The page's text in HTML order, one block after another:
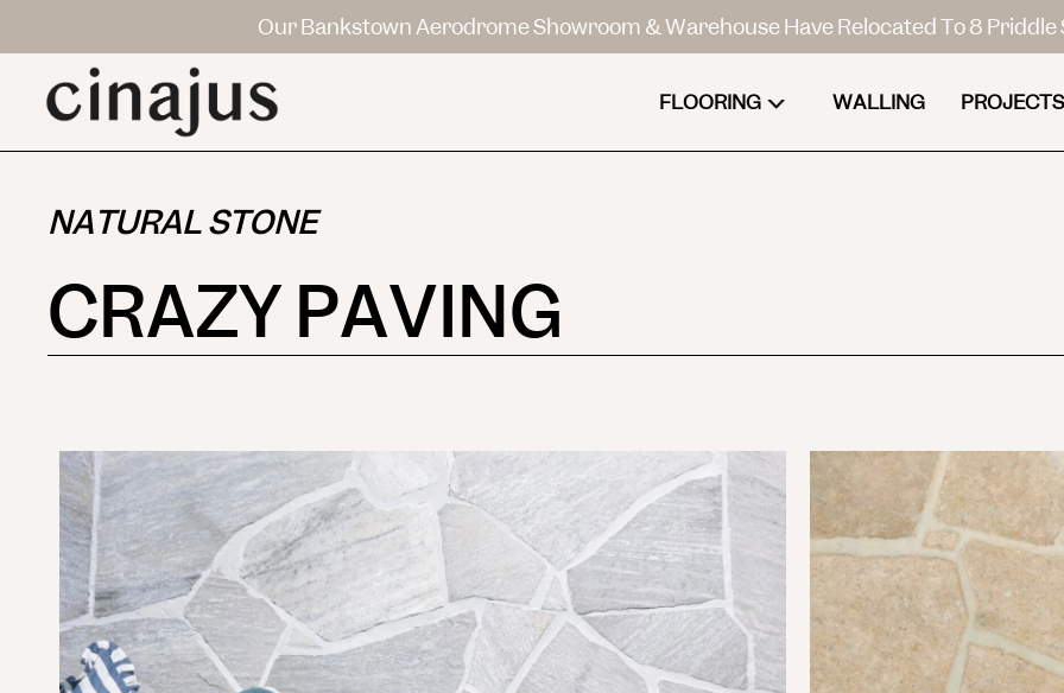
Our Bankstown Aerodrome Showroom & Warehouse Have Relocated To 8 Priddle
FLOORING WALLING PROJECTS
NATURAL STONE
CRAZY PAVING